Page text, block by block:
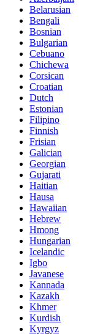
Belarusian
Bengali
Bosnian
Bulgarian
Cebuano
Chichewa
Corsican
Croatian
Dutch
Estonian
Filipino
Finnish
Frisian
Galician
Georgian
Gujarati
Haitian
Hausa
Hawaiian
Hebrew
Hmong
Hungarian
Icelandic
Igbo
Javanese
Kannada
Kazakh
Khmer
Kurdish
Kyrgyz